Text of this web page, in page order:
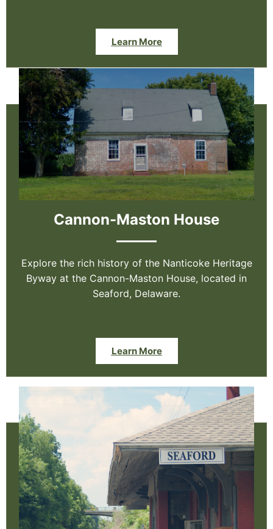
Learn More
Cannon-Maston House
Explore the rich history of the Nanticoke Heritage
Byway at the Cannon-Maston House, located in
Seaford, Delaware.
Learn More